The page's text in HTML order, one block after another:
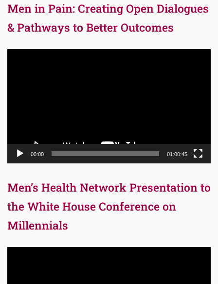
Men in Pain: Creating Open Dialogues
& Pathways to Better Outcomes
00:00 01:00:45
Men’s Health Network Presentation to
the White House Conference on
Millennials